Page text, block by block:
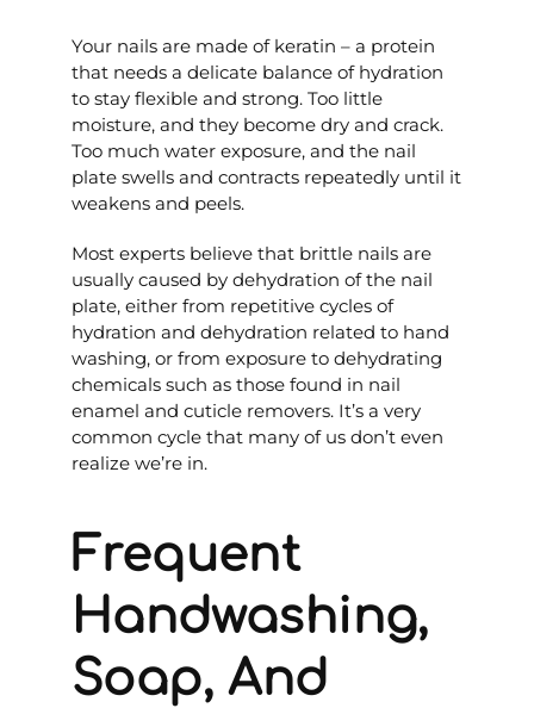
Your nails are made of keratin – a protein
that needs a delicate balance of hydration
to stay flexible and strong. Too little
moisture, and they become dry and crack.
Too much water exposure, and the nail
plate swells and contracts repeatedly until it
weakens and peels.
Most experts believe that brittle nails are
usually caused by dehydration of the nail
plate, either from repetitive cycles of
hydration and dehydration related to hand
washing, or from exposure to dehydrating
chemicals such as those found in nail
enamel and cuticle removers. It’s a very
common cycle that many of us don’t even
realize we’re in.
Frequent
Handwashing,
Soap, And